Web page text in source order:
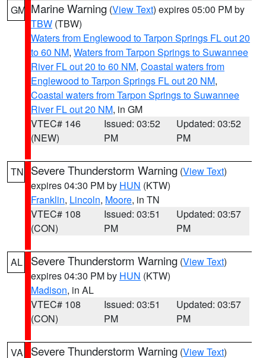
GM Marine Warning (View Text) expires 05:00 PM by
TBW (TBW)
Waters from Englewood to Tarpon Springs FL out 20
to 60 NM, Waters from Tarpon Springs to Suwannee
River FL out 20 to 60 NM, Coastal waters from
Englewood to Tarpon Springs FL out 20 NM,
Coastal waters from Tarpon Springs to Suwannee
River FL out 20 NM, in GM
VTEC# 146
(NEW)
Issued: 03:52
PM
Updated: 03:52
PM
TN Severe Thunderstorm Warning (View Text)
expires 04:30 PM by HUN (KTW)
Franklin, Lincoln, Moore, in TN
VTEC# 108
(CON)
Issued: 03:51
PM
Updated: 03:57
PM
AL Severe Thunderstorm Warning (View Text)
expires 04:30 PM by HUN (KTW)
Madison, in AL
VTEC# 108
(CON)
Issued: 03:51
PM
Updated: 03:57
PM
VA Severe Thunderstorm Warning (View Text)